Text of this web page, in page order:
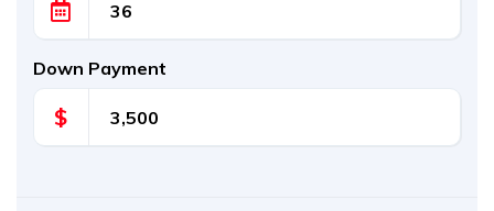
Down Payment
$